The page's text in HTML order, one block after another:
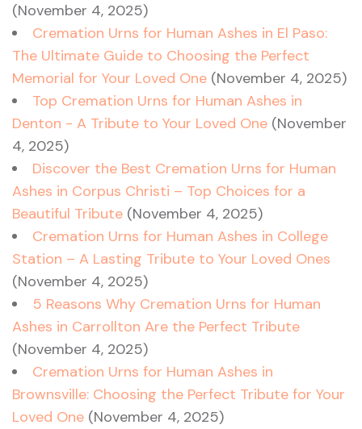
(November 4, 2025)
Cremation Urns for Human Ashes in El Paso:
The Ultimate Guide to Choosing the Perfect
Memorial for Your Loved One (November 4, 2025)
Top Cremation Urns for Human Ashes in
Denton - A Tribute to Your Loved One (November
4, 2025)
Discover the Best Cremation Urns for Human
Ashes in Corpus Christi – Top Choices for a
Beautiful Tribute (November 4, 2025)
Cremation Urns for Human Ashes in College
Station – A Lasting Tribute to Your Loved Ones
(November 4, 2025)
5 Reasons Why Cremation Urns for Human
Ashes in Carrollton Are the Perfect Tribute
(November 4, 2025)
Cremation Urns for Human Ashes in
Brownsville: Choosing the Perfect Tribute for Your
Loved One (November 4, 2025)